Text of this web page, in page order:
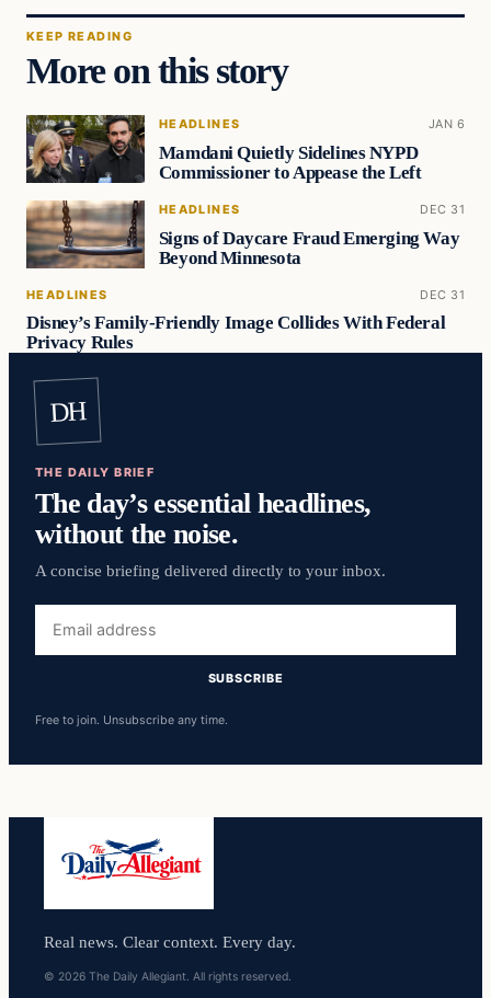
KEEP READING
More on this story
HEADLINES JAN 6
Mamdani Quietly Sidelines NYPD
Commissioner to Appease the Left
HEADLINES DEC 31
Signs of Daycare Fraud Emerging Way
Beyond Minnesota
HEADLINES DEC 31
Disney’s Family-Friendly Image Collides With Federal
Privacy Rules
DH
THE DAILY BRIEF
The day’s essential headlines,
without the noise.
A concise briefing delivered directly to your inbox.
address
SUBSCRIBE
Free to join. Unsubscribe any time.
Real news. Clear context. Every day.
© 2026 The Daily Allegiant. All rights reserved.